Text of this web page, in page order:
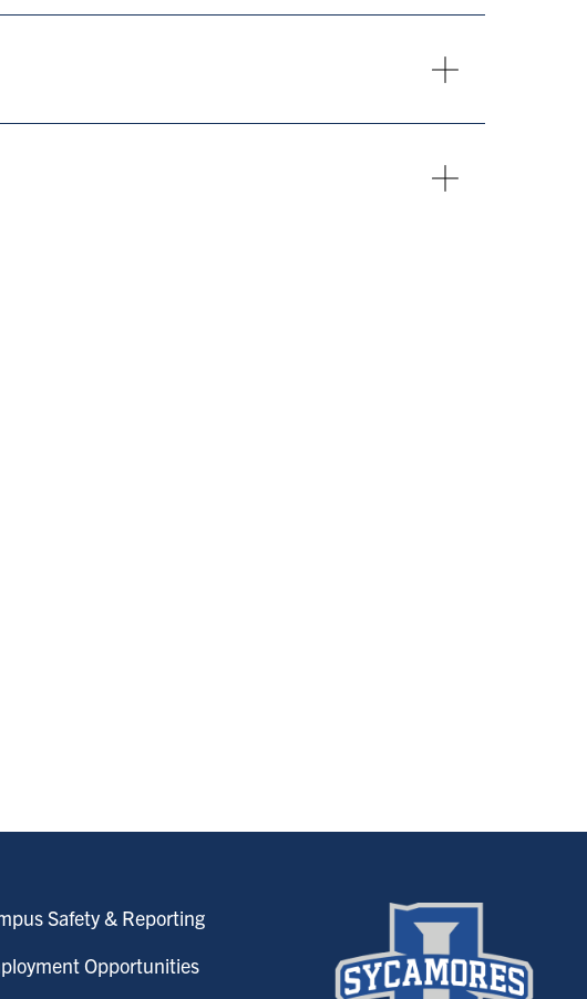
Safety & Reporting
Opportunities